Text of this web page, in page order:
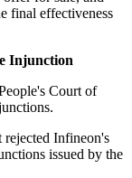
final effectiveness
Injunction
Court of
rejected Infineon's
issued by the